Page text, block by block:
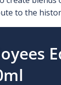
to the